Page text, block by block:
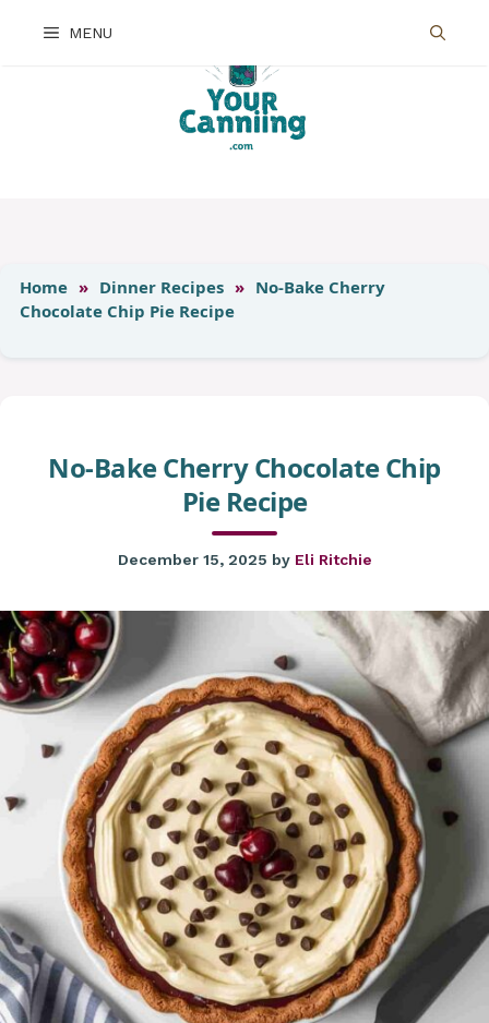
MENU
Home » Dinner Recipes » No-Bake Cherry
Chocolate Chip Pie Recipe
No-Bake Cherry Chocolate Chip
Pie Recipe
December 15, 2025 by Eli Ritchie